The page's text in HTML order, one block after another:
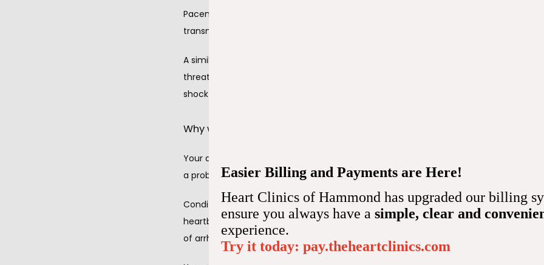
Pacemakers have leads (tiny wires) that connect your heart to the pacemaker
transmit the electrical impulses produced by the generator to your heart.
A similar device is a cardiac defibrillator, which restores an irregular heartbeat. If you
threatening rhythm disorder (arrhythmia), it can change how your heart beats.
shock your heart back to a normal rhythm if necessary.
Why would I need a permanent pacemaker insertion?
Your doctor at Heart Clinic of Hammond might recommend permanent
a problem with your heart that noninvasive methods can’t treat.
Conditions that could benefit from permanent pacemaker insertion include
heartbeat), heart block (disrupted electrical signals in your heart), and atrial
of arrhythmia).
Easier Billing and Payments are Here!
Heart Clinics of Hammond has upgraded our billing
ensure you always have a simple, clear and
experience.
Try it today: pay.theheartclinics.com